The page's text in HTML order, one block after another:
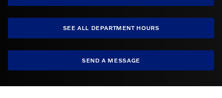
SEE ALL DEPARTMENT HOURS
SEND A MESSAGE